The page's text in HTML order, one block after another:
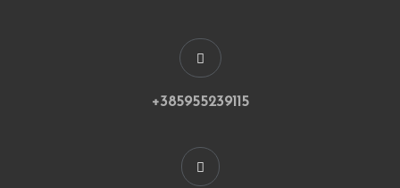
+385955239115